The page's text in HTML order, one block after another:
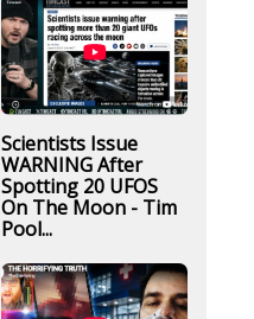
Scientists Issue
WARNING After
Spotting 20 UFOS
On The Moon - Tim
Pool...